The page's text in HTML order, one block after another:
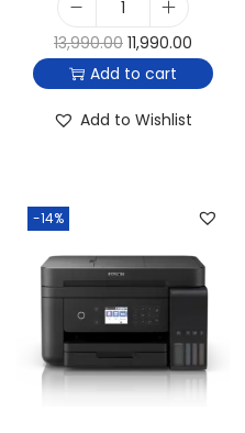
13,990.00 11,990.00
Add to cart
Add to Wishlist
-14%